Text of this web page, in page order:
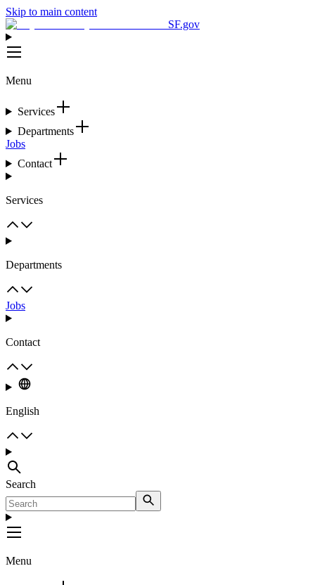
Skip to main content
SF.gov
Menu
Services
Departments
Jobs
Contact
Services
Departments
Jobs
Contact
English
Search
Menu